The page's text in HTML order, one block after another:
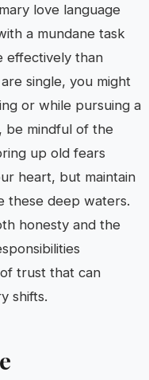
love language
a mundane task
effectively than
single, you might
or while pursuing a
be mindful of the
up old fears
heart, but maintain
these deep waters.
honesty and the
trust that can
shifts.